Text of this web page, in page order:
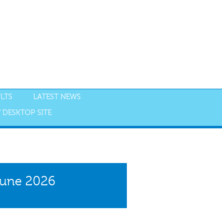
LATEST NEWS
DESKTOP SITE
2026